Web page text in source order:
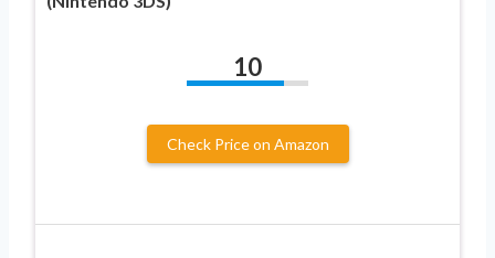
10
Check Price on Amazon